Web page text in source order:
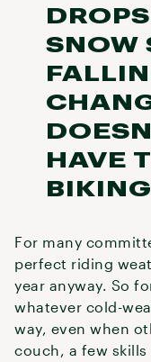
SNOW
HAVE
For many
perfect riding
year anyway. So
whatever cold-
way, even when
couch, a few skills